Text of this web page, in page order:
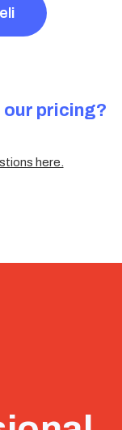
pricing?
here.